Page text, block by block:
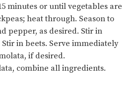
minutes or until vegetables are
heat through. Season to
pepper, as desired. Stir in
in beets. Serve immediately
if desired.
combine all ingredients.